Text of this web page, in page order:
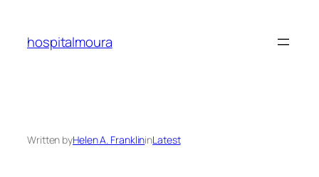
content
hospitalmoura
Written byHelen A. FranklininLatest